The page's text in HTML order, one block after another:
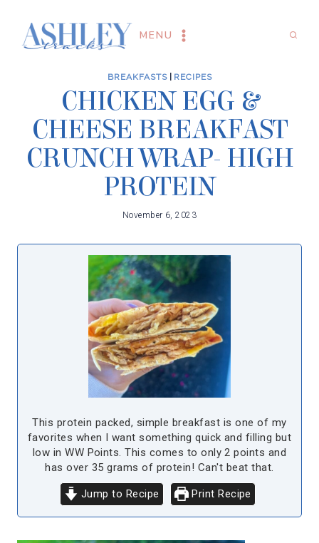
content
MENU
BREAKFASTS| RECIPES
CHICKEN EGG &
CHEESE BREAKFAST
CRUNCH WRAP- HIGH
PROTEIN
November 6, 2023
This protein packed, simple breakfast is one of my
favorites when I want something quick and filling but
low in WW Points. This comes to only 2 points and
has over 35 grams of protein! Can't beat that.
Jump to Recipe Print Recipe